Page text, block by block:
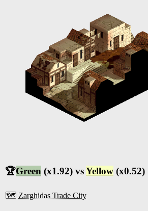
🏆Green (x1.92) vsYellow (x0.52)
🗺️ Zarghidas Trade City